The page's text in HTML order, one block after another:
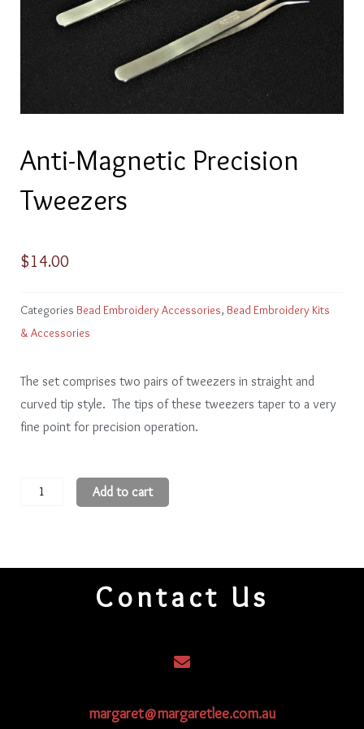
Anti-Magnetic Precision
Tweezers
$14.00
Categories Bead Embroidery Accessories, Bead Embroidery Kits
& Accessories
The set comprises two pairs of tweezers in straight and
curved tip style. The tips of these tweezers taper to a very
fine point for precision operation.
Anti-
Add to cart
Contact Us
margaret@margaretlee.com.au